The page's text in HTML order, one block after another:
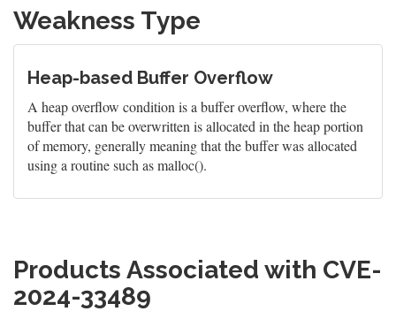
Weakness Type
Heap-based Buffer Overflow
A heap overflow condition is a buffer overflow, where the
buffer that can be overwritten is allocated in the heap portion
of memory, generally meaning that the buffer was allocated
using a routine such as malloc().
Products Associated with CVE-
2024-33489